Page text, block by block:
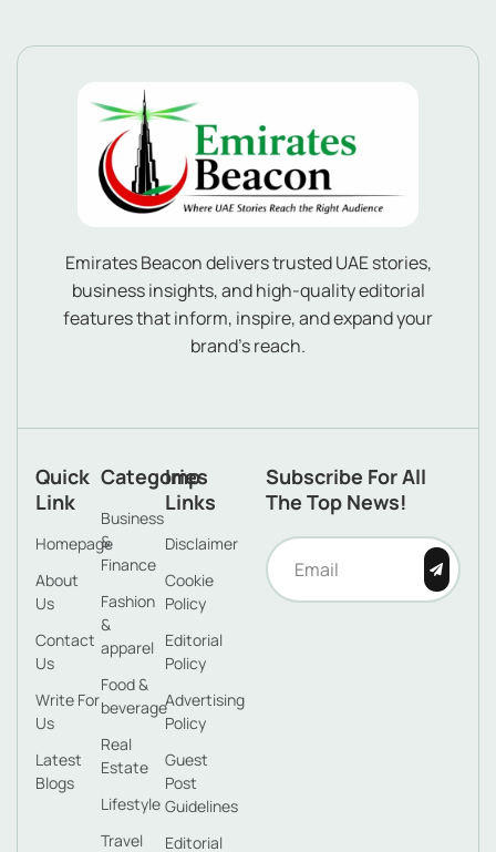
Emirates Beacon delivers trusted UAE stories,
business insights, and high-quality editorial
features that inform, inspire, and expand your
brand’s reach.
Quick
Link
Homepage
About
Us
Contact
Us
Write For
Us
Latest
Blogs
Categories
Business
&
Finance
Fashion
&
apparel
Food &
beverage
Real
Estate
Lifestyle
Travel
Imp
Links
Disclaimer
Cookie
Policy
Editorial
Policy
Advertising
Policy
Guest
Post
Guidelines
Editorial
Subscribe For All
The Top News!